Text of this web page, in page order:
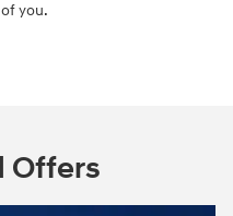
you.
Offers